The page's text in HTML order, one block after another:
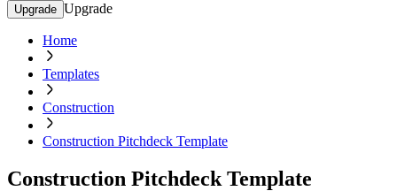
Upgrade Upgrade
Home
Templates
Construction
Construction Pitchdeck Template
Construction Pitchdeck Template